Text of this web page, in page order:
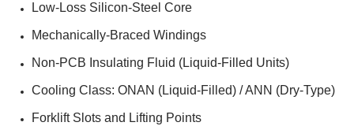
Low-Loss Silicon-Steel Core
Mechanically-Braced Windings
Non-PCB Insulating Fluid (Liquid-Filled Units)
Cooling Class: ONAN (Liquid-Filled) / ANN (Dry-Type)
Forklift Slots and Lifting Points